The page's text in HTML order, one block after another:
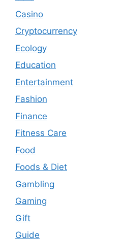
Casino
Cryptocurrency
Ecology
Education
Entertainment
Fashion
Finance
Fitness Care
Food
Foods & Diet
Gambling
Gaming
Gift
Guide